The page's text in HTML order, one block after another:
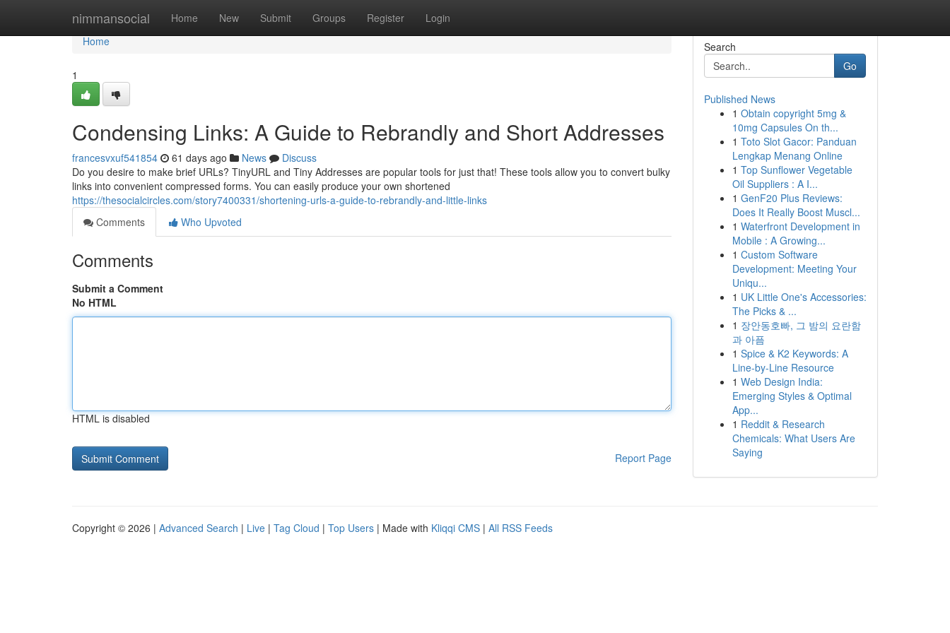
nimmansocial Home New Submit Groups Register Login
Home
Home
1
Condensing Links: A Guide to Rebrandly and Short Addresses
francesvxuf541854 61 days ago News
Discuss
Do you desire to make brief URLs? TinyURL and Tiny Addresses are popular tools for just that! These tools allow you to convert bulky
links into convenient compressed forms. You can easily produce your own shortened
https://thesocialcircles.com/story7400331/shortening-urls-a-guide-to-rebrandly-and-little-links
Comments
Who Upvoted
Comments
Submit a Comment
No HTML
HTML is disabled
Report Page
Search
Go
Published News
1 Obtain copyright 5mg &
10mg Capsules On th...
1 Toto Slot Gacor: Panduan
Lengkap Menang Online
1 Top Sunflower Vegetable
Oil Suppliers : A I...
1 GenF20 Plus Reviews:
Does It Really Boost Muscl...
1 Waterfront Development in
Mobile : A Growing...
1 Custom Software
Development: Meeting Your
Uniqu...
1 UK Little One's Accessories:
The Picks & ...
1 장안동호빠, 그 밤의 요란함
과 아픔
1 Spice & K2 Keywords: A
Line-by-Line Resource
1 Web Design India:
Emerging Styles & Optimal
App...
1 Reddit & Research
Chemicals: What Users Are
Saying
Copyright © 2026 | Advanced Search | Live | Tag Cloud | Top Users | Made with Kliqqi CMS | All RSS Feeds